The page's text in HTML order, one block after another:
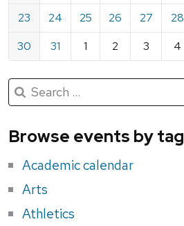
23
24 25 26 27 28
30
31 1 2 3 4
Search
for
Search
for:
Submit
Browse events by tag
Academic calendar
Arts
Athletics